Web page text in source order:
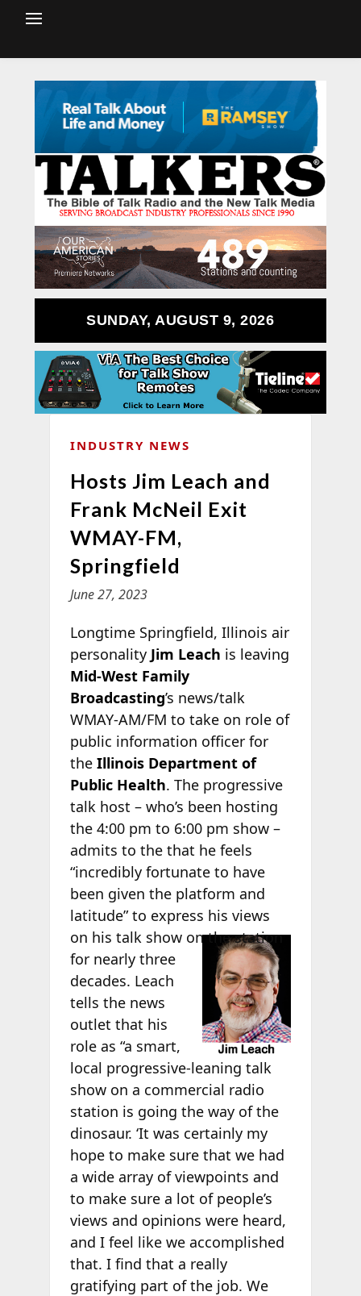
SUNDAY, AUGUST 9, 2026
INDUSTRY NEWS
Hosts Jim Leach and
Frank McNeil Exit
WMAY-FM,
Springfield
June 27, 2023
Longtime Springfield, Illinois air
personality Jim Leach is leaving
Mid-West Family
Broadcasting’s news/talk
WMAY-AM/FM to take on role of
public information officer for
the Illinois Department of
Public Health. The progressive
talk host – who’s been hosting
the 4:00 pm to 6:00 pm show –
admits to the that he feels
“incredibly fortunate to have
been given the platform and
latitude” to express his views
on his talkshow on the station
for nearly three
decades. Leach
tells the news
outlet that his
role as “a smart,
local progressive-leaning talk
show on a commercial radio
station is going the way of the
dinosaur. ‘It was certainly my
hope to make sure that we had
a wide array of viewpoints and
to make sure a lot of people’s
views and opinions were heard,
and I feel like we accomplished
that. I find that a really
gratifying part of the job. We